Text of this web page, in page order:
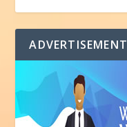
ADVERTISEMENT